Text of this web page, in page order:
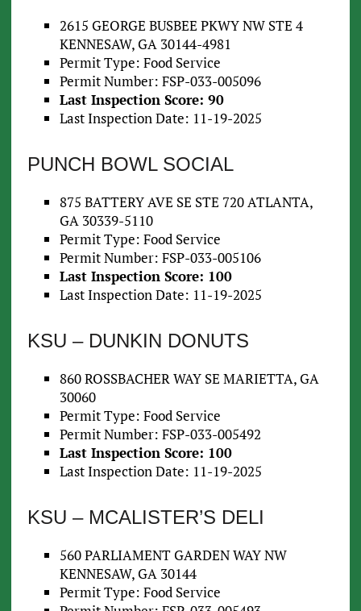
2615 GEORGE BUSBEE PKWY NW STE 4
KENNESAW, GA 30144-4981
Permit Type: Food Service
Permit Number: FSP-033-005096
Last Inspection Score: 90
Last Inspection Date: 11-19-2025
PUNCH BOWL SOCIAL
875 BATTERY AVE SE STE 720 ATLANTA,
GA 30339-5110
Permit Type: Food Service
Permit Number: FSP-033-005106
Last Inspection Score: 100
Last Inspection Date: 11-19-2025
KSU – DUNKIN DONUTS
860 ROSSBACHER WAY SE MARIETTA, GA
30060
Permit Type: Food Service
Permit Number: FSP-033-005492
Last Inspection Score: 100
Last Inspection Date: 11-19-2025
KSU – MCALISTER’S DELI
560 PARLIAMENT GARDEN WAY NW
KENNESAW, GA 30144
Permit Type: Food Service